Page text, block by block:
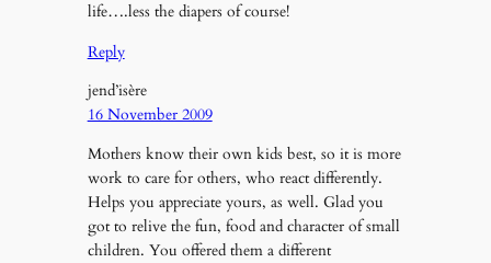
life….less the diapers of course!
Reply
jend’isère
16 November 2009
Mothers know their own kids best, so it is more
work to care for others, who react differently.
Helps you appreciate yours, as well. Glad you
got to relive the fun, food and character of small
children. You offered them a different